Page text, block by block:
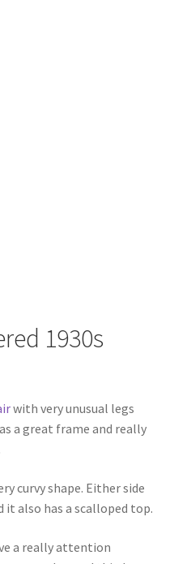
1930s
with very unusual legs
a great frame and really
curvy shape. Either side
it also has a scalloped top.
a really attention